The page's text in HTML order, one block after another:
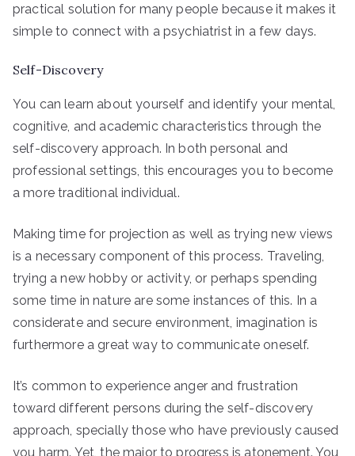
practical solution for many people because it makes it
simple to connect with a psychiatrist in a few days.
Self-Discovery
You can learn about yourself and identify your mental,
cognitive, and academic characteristics through the
self-discovery approach. In both personal and
professional settings, this encourages you to become
a more traditional individual.
Making time for projection as well as trying new views
is a necessary component of this process. Traveling,
trying a new hobby or activity, or perhaps spending
some time in nature are some instances of this. In a
considerate and secure environment, imagination is
furthermore a great way to communicate oneself.
It’s common to experience anger and frustration
toward different persons during the self-discovery
approach, specially those who have previously caused
you harm. Yet, the major to progress is atonement. You